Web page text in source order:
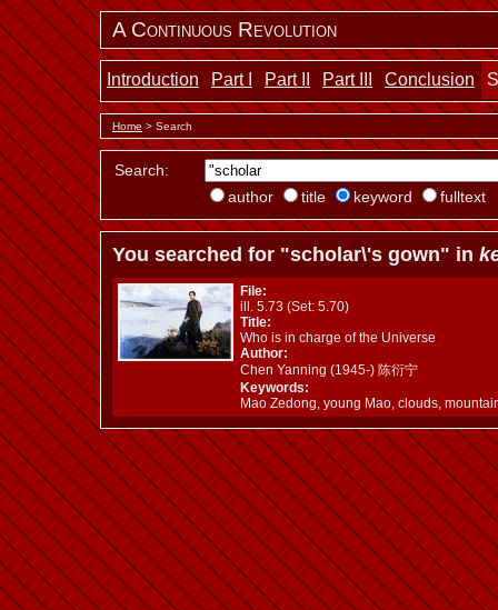
A Continuous Revolution
Introduction Part I Part II Part III Conclusion
Home > Search
Search:
author
title keyword fulltext
You searched for "scholar\'s gown" in
File:
ill. 5.73 (Set: 5.70)
Title:
Who is in charge of the Universe
Author:
Chen Yanning (1945-) 陈衍宁
Keywords:
Mao Zedong, young Mao, clouds,